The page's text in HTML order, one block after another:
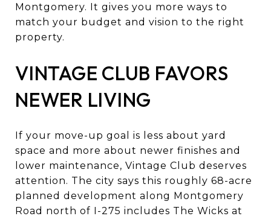
Montgomery. It gives you more ways to
match your budget and vision to the right
property.
VINTAGE CLUB FAVORS
NEWER LIVING
If your move-up goal is less about yard
space and more about newer finishes and
lower maintenance, Vintage Club deserves
attention. The city says this roughly 68-acre
planned development along Montgomery
Road north of I-275 includes The Wicks at